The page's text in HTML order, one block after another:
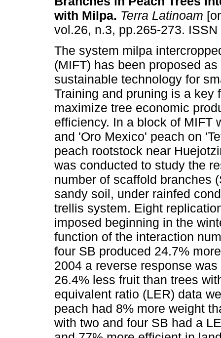
with Milpa. Terra Latinoam
vol.26, n.3, pp.265-273.
The system milpa
(MIFT) has been proposed
sustainable technology for
Training and pruning is a key
maximize tree economic
efficiency. In a block of MIFT
and 'Oro Mexico' peach on
peach rootstock near
was conducted to study the
number of scaffold branches
sandy soil, under rainfed
trellis system. Eight
imposed beginning in the
function of the interaction
four SB produced 24.7%
2004 a reverse response
26.4% less fruit than trees
equivalent ratio (LER) data
peach had 8% more weight
with two and four SB had a